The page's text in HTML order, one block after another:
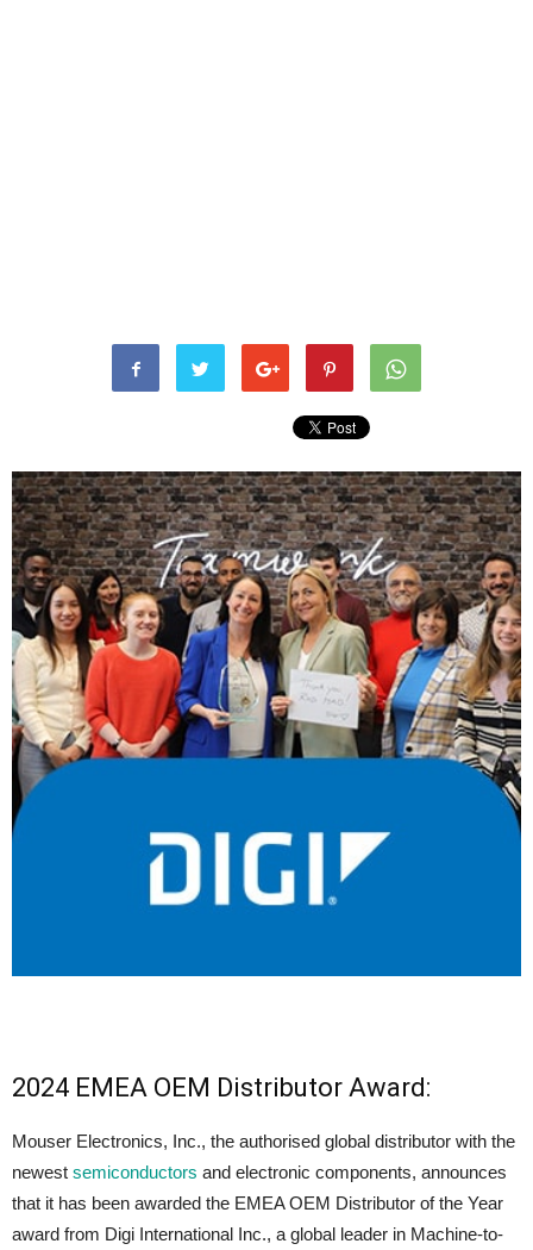
2024 EMEA OEM Distributor Award:
Mouser Electronics, Inc., the authorised global distributor with the
newest semiconductors and electronic components, announces
that it has been awarded the EMEA OEM Distributor of the Year
award from Digi International Inc., a global leader in Machine-to-